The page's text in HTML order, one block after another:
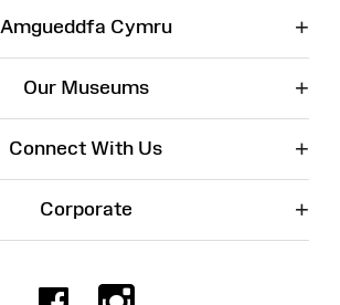
Amgueddfa Cymru +
Our Museums +
Connect With Us +
Corporate +